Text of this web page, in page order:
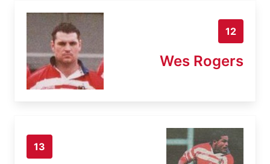
12
Wes Rogers
13